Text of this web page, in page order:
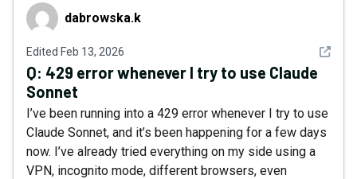
dabrowska.kdabrowska.k
Edited Feb 13, 2026 See
Q: 429 error whenever I try to use Claude
Sonnet
I’ve been running into a 429 error whenever I try to use
Claude Sonnet, and it’s been happening for a few days
now. I’ve already tried everything on my side using a
VPN, incognito mode, different browsers, even